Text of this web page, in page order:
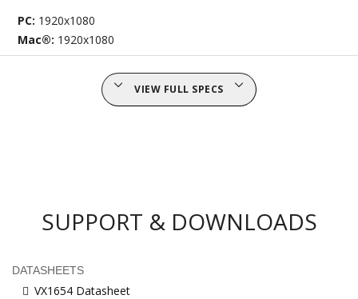
PC: 1920x1080
Mac®: 1920x1080
VIEW FULL SPECS
SUPPORT & DOWNLOADS
DATASHEETS
VX1654 Datasheet